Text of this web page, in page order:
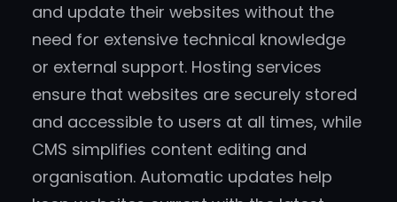
and update their websites without the
need for extensive technical knowledge
or external support. Hosting services
ensure that websites are securely stored
and accessible to users at all times, while
CMS simplifies content editing and
organisation. Automatic updates help